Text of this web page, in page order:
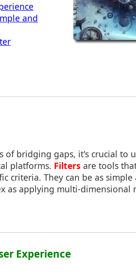
and
of bridging gaps, it's crucial to
platforms. Filters are tools
criteria. They can be as
as applying multi-dimensional
Experience